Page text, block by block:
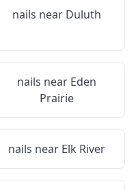
nails near Duluth
nails near Eden
Prairie
nails near Elk River